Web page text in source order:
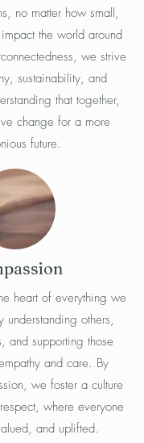
no matter how small,
the world around
we strive
sustainability, and
that together,
change for a more
future.
heart of everything we
understanding others,
and supporting those
and care. By
we foster a culture
where everyone
and uplifted.